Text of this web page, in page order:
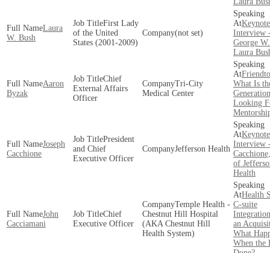
Laura
W. Bush
First Lady
of the United
States (2001-2009)
(not set)
Keynote
Interview
George
Laura
Aaron
Byzak
Chief
External Affairs
Officer
Tri-City
Medical Center
What Is
Generation
Looking
Joseph
Cacchione
President
and Chief
Executive Officer
Jefferson Health
Keynote
Interview
of
Health
John
Cacciamani
Chief
Executive Officer
Temple Health -
Chestnut Hill Hospital
(AKA Chestnut Hill
Health System)
Health
C-suite
an
What
When the